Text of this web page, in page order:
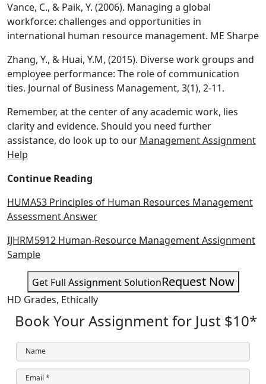
Vance, C., & Paik, Y. (2006). Managing a global
workforce: challenges and opportunities in
international human resource management. ME Sharpe
Zhang, Y., & Huai, Y.M, (2015). Diverse work groups and
employee performance: The role of communication
ties. Journal of Business Management, 3(1), 2-11.
Remember, at the center of any academic work, lies
clarity and evidence. Should you need further
assistance, do look up to our Management Assignment
Help
Continue Reading
HUMA53 Principles of Human Resources Management
Assessment Answer
IJHRM5912 Human-Resource Management Assignment
Sample
Get Full Assignment SolutionRequest Now
HD Grades, Ethically
Book Your Assignment for Just $10*
Name
Email *